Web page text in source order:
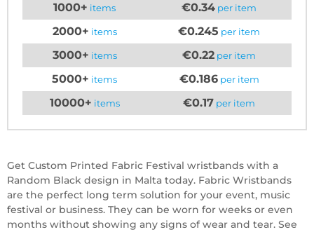
1000+ items €0.34 per item
2000+ items €0.245 per item
3000+ items €0.22 per item
5000+ items €0.186per item
10000+ items €0.17 per item
Get Custom Printed Fabric Festival wristbands with a
Random Black design in Malta today. Fabric Wristbands
are the perfect long term solution for your event, music
festival or business. They can be worn for weeks or even
months without showing any signs of wear and tear. See